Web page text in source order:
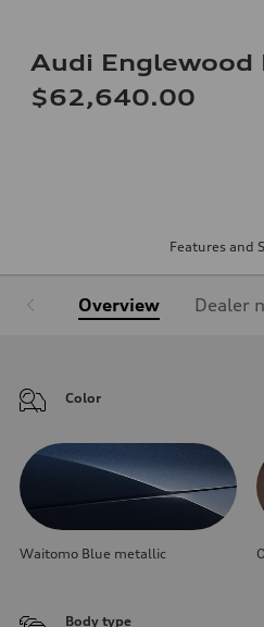
Audi Englewood
$62,640.00
Features and
Overview Dealer
Color
Waitomo Blue metallic
Body type